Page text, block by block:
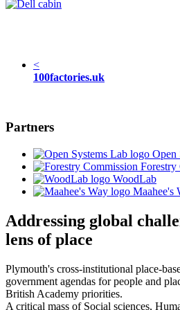
<
100factories.uk
Partners
Open
Forestry
WoodLab
Maahee's
Addressing global
lens of place
Plymouth's cross-institutional place-
government agendas for people and
British Academy priorities.
A critical mass of Social sciences,